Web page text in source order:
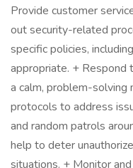
Provide customer
out security-related
specific policies,
appropriate. + Respond
a calm, problem-solving
protocols to address
and random patrols
help to deter
situations. + Monitor